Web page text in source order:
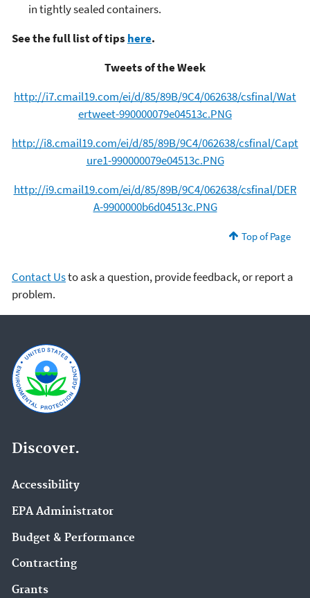
in tightly sealed containers.
See the full list of tips here.
Tweets of the Week
http://i7.cmail19.com/ei/d/85/89B/9C4/062638/csfinal/Wat
ertweet-990000079e04513c.PNG
http://i8.cmail19.com/ei/d/85/89B/9C4/062638/csfinal/Capt
ure1-990000079e04513c.PNG
http://i9.cmail19.com/ei/d/85/89B/9C4/062638/csfinal/DER
A-9900000b6d04513c.PNG
Top of Page
Contact Usto ask a question, provide feedback, or report a
problem.
Discover.
Accessibility
EPA Administrator
Budget & Performance
Contracting
Grants